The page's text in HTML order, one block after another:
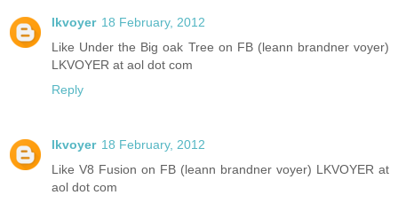
lkvoyer 18 February, 2012
Like Under the Big oak Tree on FB (leann brandner voyer)
LKVOYER at aol dot com
Reply
lkvoyer 18 February, 2012
Like V8 Fusion on FB (leann brandner voyer) LKVOYER at
aol dot com